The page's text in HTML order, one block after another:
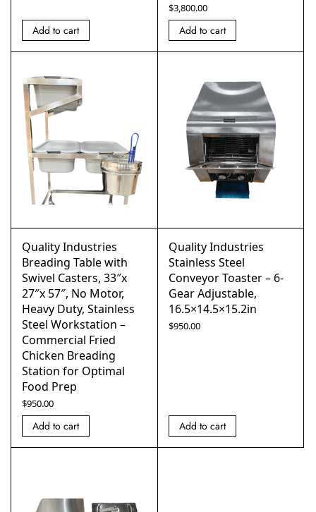
Add to cart
$3,800.00
Add to cart
Quality Industries
Breading Table with
Swivel Casters, 33″x
27″x 57″, No Motor,
Heavy Duty, Stainless
Steel Workstation –
Commercial Fried
Chicken Breading
Station for Optimal
Food Prep
$950.00
Add to cart
Quality Industries
Stainless Steel
Conveyor Toaster – 6-
Gear Adjustable,
16.5×14.5×15.2in
$950.00
Add to cart